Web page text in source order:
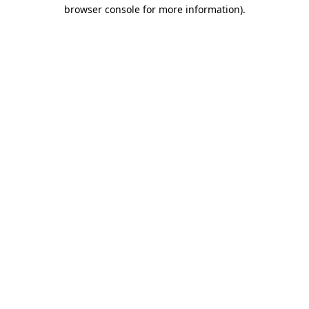
browser console for more information).